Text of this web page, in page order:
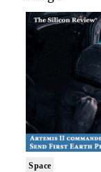
Space